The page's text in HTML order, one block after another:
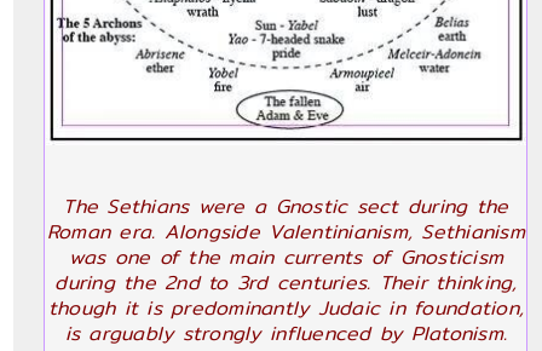
The Sethians were a Gnostic sect during the
Roman era. Alongside Valentinianism, Sethianism
was one of the main currents of Gnosticism
during the 2nd to 3rd centuries. Their thinking,
though it is predominantly Judaic in foundation,
is arguably strongly influenced by Platonism.